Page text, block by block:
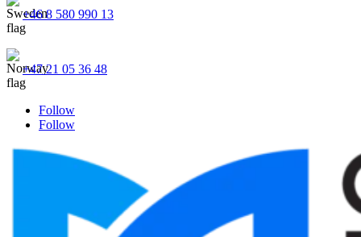
+46 8 580 990 13
+47 21 05 36 48
Follow
Follow